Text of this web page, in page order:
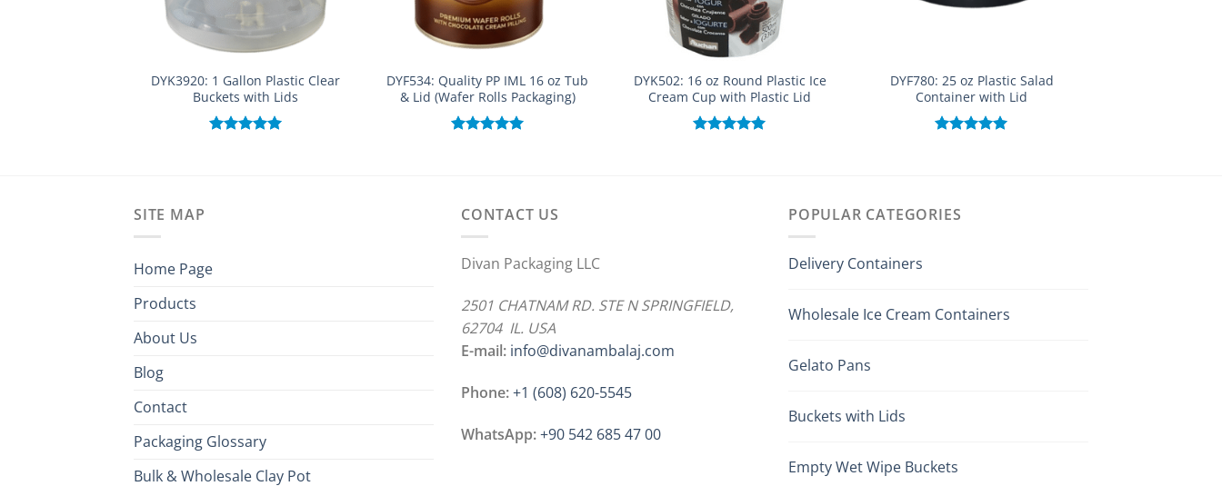
DYK3920: 1 Gallon Plastic Clear
Buckets with Lids
DYF534: Quality PP IML 16 oz Tub
& Lid (Wafer Rolls Packaging)
DYK502: 16 oz Round Plastic Ice
Cream Cup with Plastic Lid
DYF780: 25 oz Plastic Salad
Container with Lid
SITE MAP
Home Page
Products
About Us
Blog
Contact
Packaging Glossary
Bulk & Wholesale Clay Pot
CONTACT US
Divan Packaging LLC
2501 CHATNAM RD. STE N SPRINGFIELD,
62704 IL. USA
E-mail: info@divanambalaj.com
Phone:+1 ‪(608) 620-5545
WhatsApp:+90 542 685 47 00
POPULAR CATEGORIES
Delivery Containers
Wholesale Ice Cream Containers
Gelato Pans
Buckets with Lids
Empty Wet Wipe Buckets